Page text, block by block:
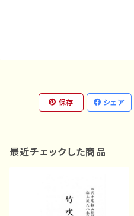
保存 シェア
最近チェックした商品